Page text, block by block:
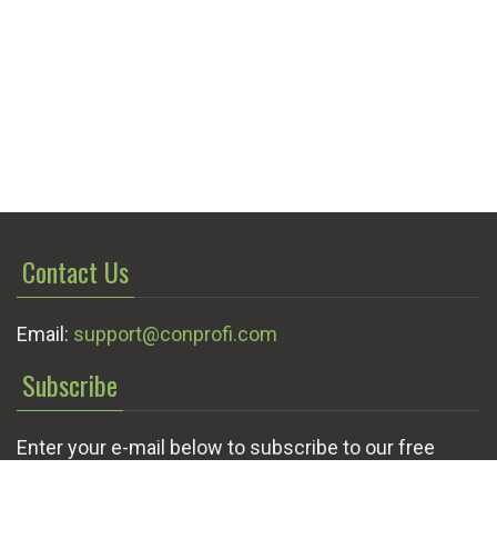
Contact Us
Email: support@conprofi.com
Subscribe
Enter your e-mail below to subscribe to our free